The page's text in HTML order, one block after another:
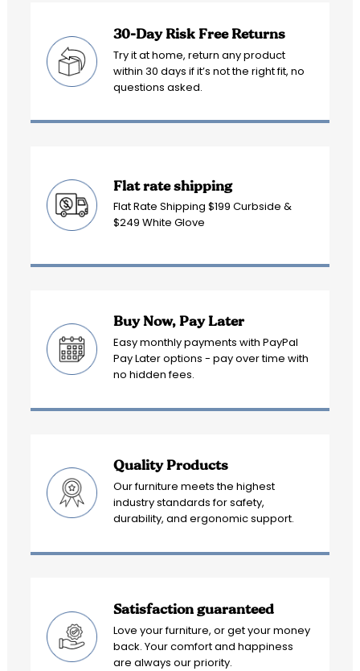
30-Day Risk Free Returns
Try it at home, return any product
within 30 days if it’s not the right fit, no
questions asked.
Flat rate shipping
Flat Rate Shipping $199 Curbside &
$249 White Glove
Buy Now, Pay Later
Easy monthly payments with PayPal
Pay Later options - pay over time with
no hidden fees.
Quality Products
Our furniture meets the highest
industry standards for safety,
durability, and ergonomic support.
Satisfaction guaranteed
Love your furniture, or get your money
back. Your comfort and happiness
are always our priority.